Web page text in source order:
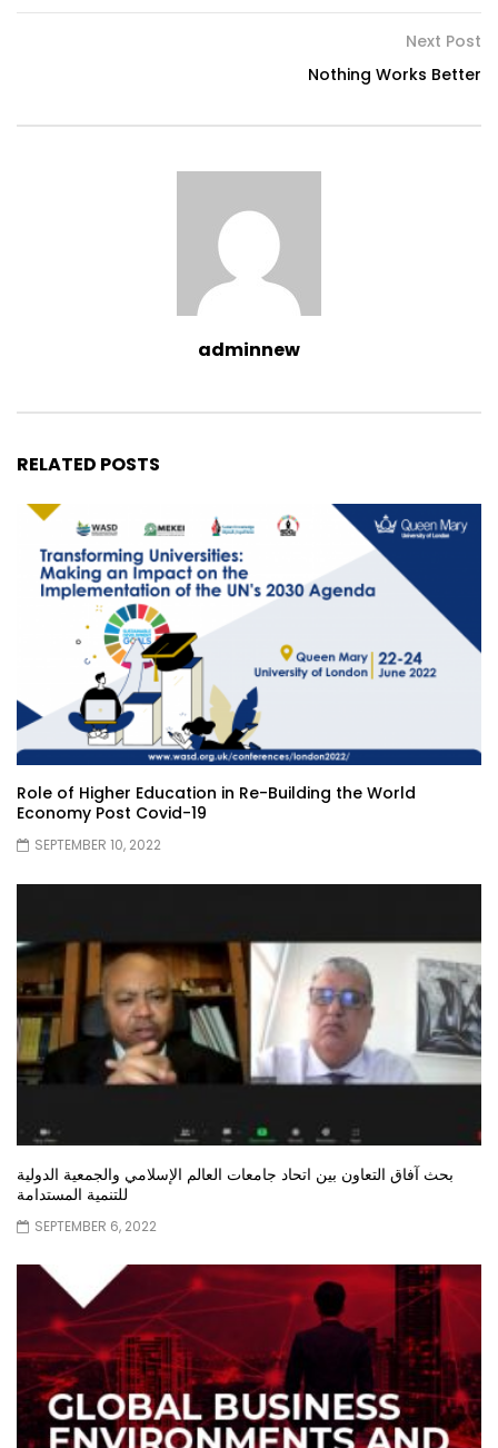
Next Post
Nothing Works Better
adminnew
RELATED POSTS
Role of Higher Education in Re-Building the World
Economy Post Covid-19
SEPTEMBER 10, 2022
بحث آفاق التعاون بين اتحاد جامعات العالم الإسلامي والجمعية الدولية
للتنمية المستدامة
SEPTEMBER 6, 2022